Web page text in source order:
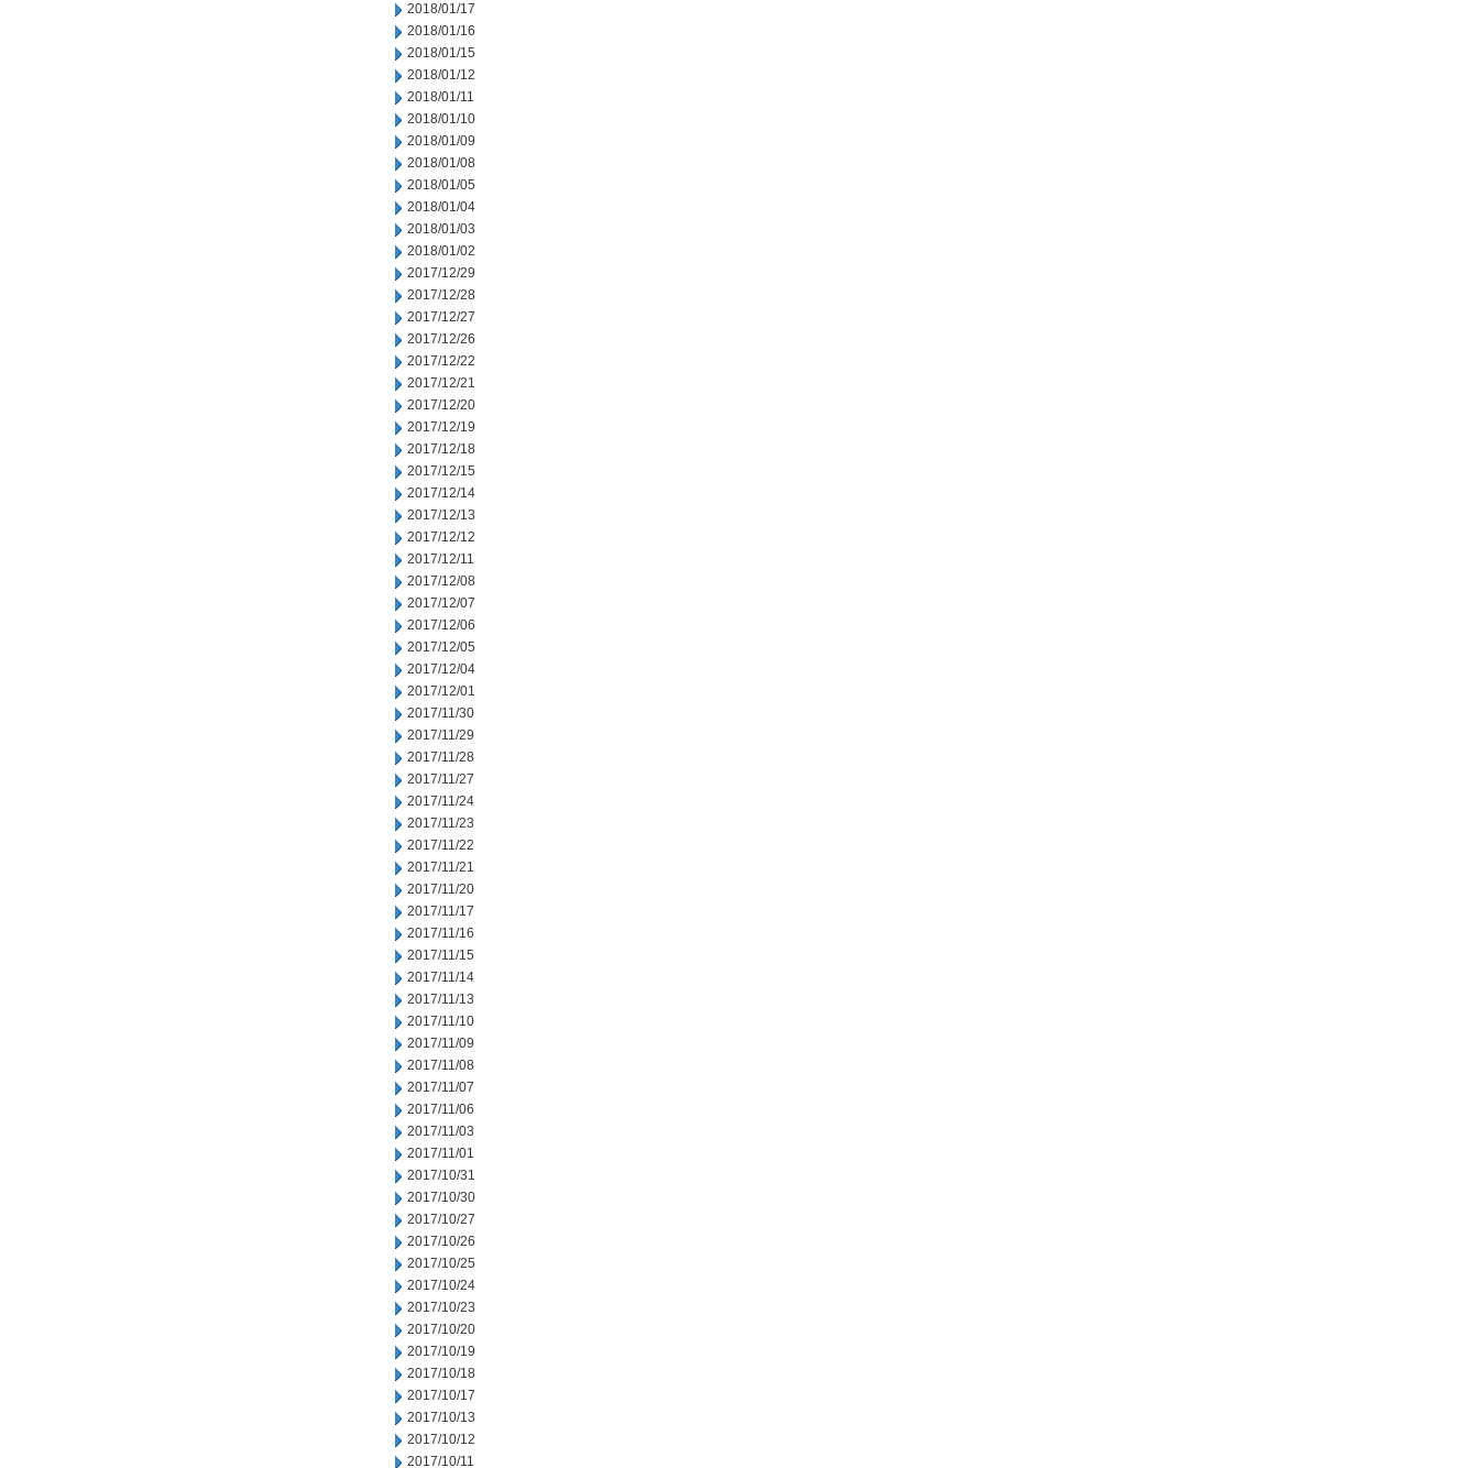
2018/01/17
2018/01/16
2018/01/15
2018/01/12
2018/01/11
2018/01/10
2018/01/09
2018/01/08
2018/01/05
2018/01/04
2018/01/03
2018/01/02
2017/12/29
2017/12/28
2017/12/27
2017/12/26
2017/12/22
2017/12/21
2017/12/20
2017/12/19
2017/12/18
2017/12/15
2017/12/14
2017/12/13
2017/12/12
2017/12/11
2017/12/08
2017/12/07
2017/12/06
2017/12/05
2017/12/04
2017/12/01
2017/11/30
2017/11/29
2017/11/28
2017/11/27
2017/11/24
2017/11/23
2017/11/22
2017/11/21
2017/11/20
2017/11/17
2017/11/16
2017/11/15
2017/11/14
2017/11/13
2017/11/10
2017/11/09
2017/11/08
2017/11/07
2017/11/06
2017/11/03
2017/11/01
2017/10/31
2017/10/30
2017/10/27
2017/10/26
2017/10/25
2017/10/24
2017/10/23
2017/10/20
2017/10/19
2017/10/18
2017/10/17
2017/10/13
2017/10/12
2017/10/11